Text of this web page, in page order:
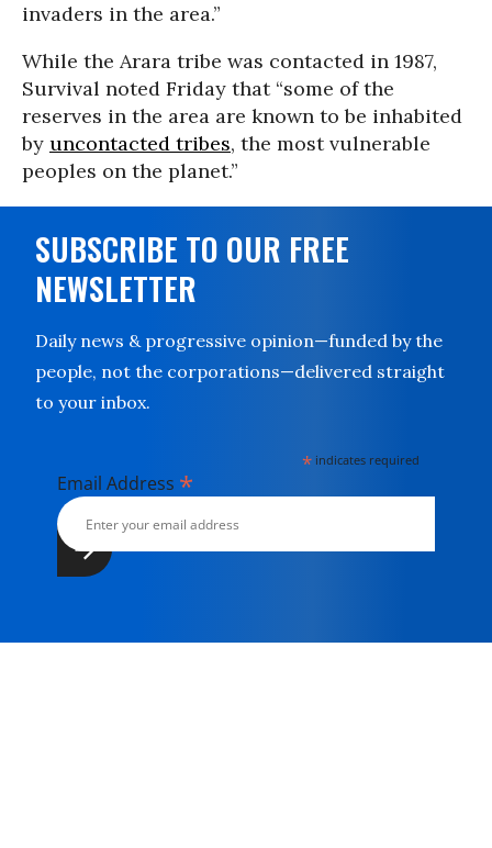
invaders in the area.”
While the Arara tribe was contacted in 1987,
Survival noted Friday that “some of the
reserves in the area are known to be inhabited
by uncontacted tribes, the most vulnerable
peoples on the planet.”
SUBSCRIBE TO OUR FREE
NEWSLETTER
Daily news & progressive opinion—funded by the
people, not the corporations—delivered straight
to your inbox.
* indicates required
Email Address *